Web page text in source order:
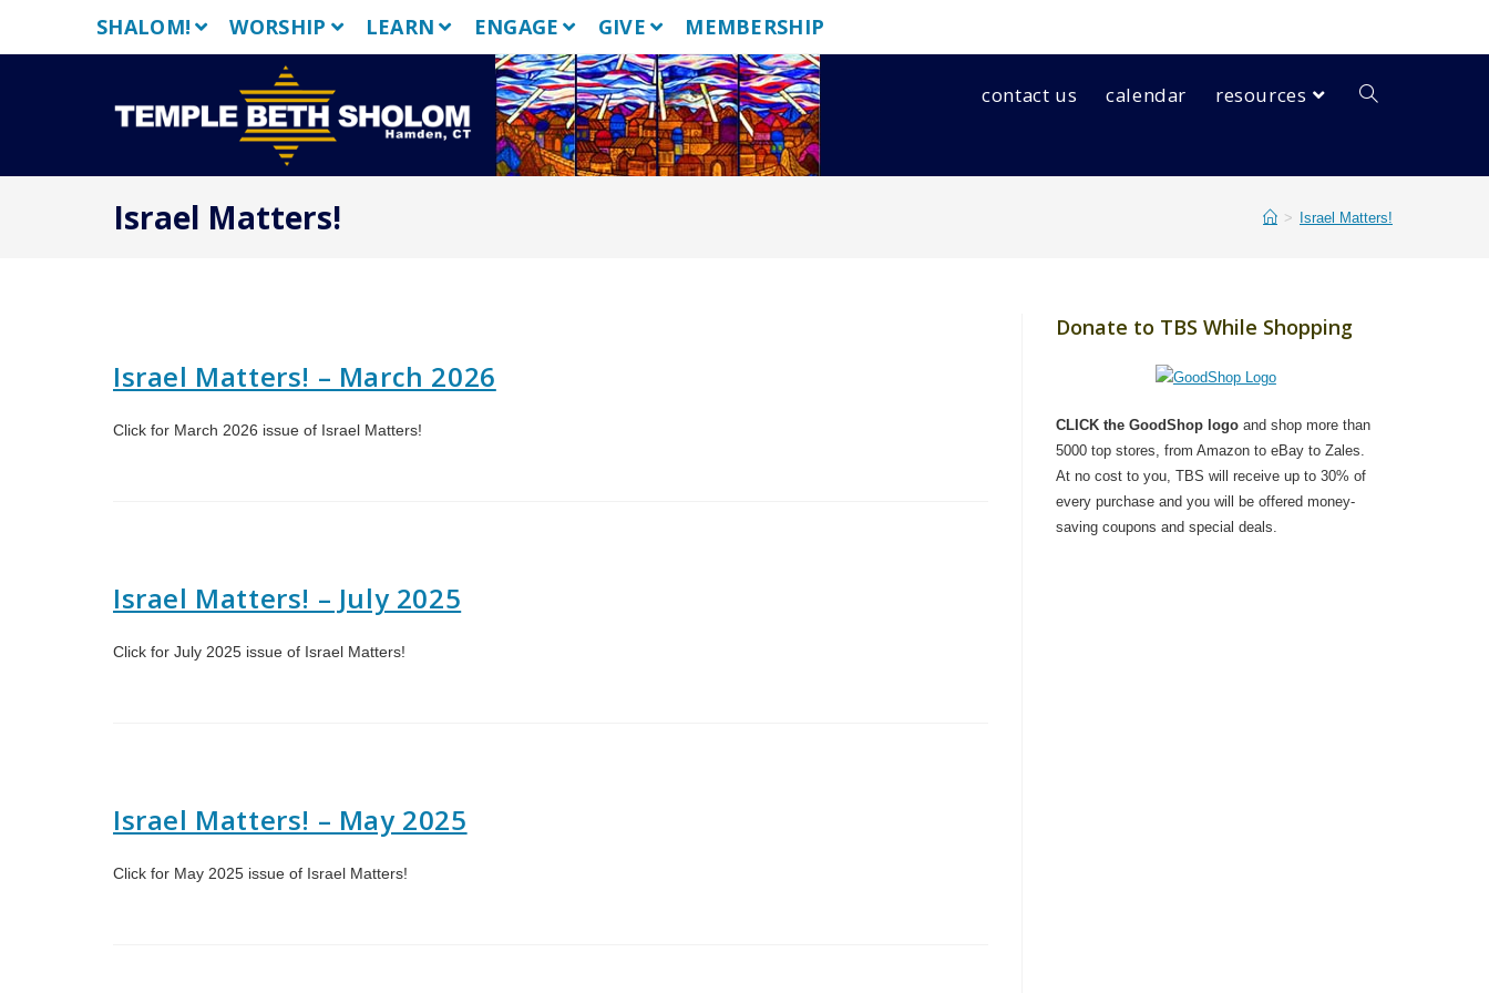
SHALOM! WORSHIP LEARN ENGAGE GIVE MEMBERSHIP
contact us calendar resources
Israel Matters! > Israel Matters!
Israel Matters! – March 2026
Click for March 2026 issue of Israel Matters!
Israel Matters! – July 2025
Click for July 2025 issue of Israel Matters!
Israel Matters! – May 2025
Click for May 2025 issue of Israel Matters!
Donate to TBS While Shopping
CLICK the GoodShop logoand shop more than
5000 top stores, from Amazon to eBay to Zales.
At no cost to you, TBS will receive up to 30% of
every purchase and you will be offered money-
saving coupons and special deals.